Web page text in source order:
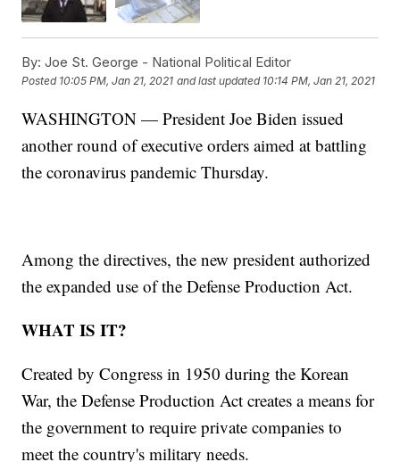
By: Joe St. George - National Political Editor
Posted 10:05 PM, Jan 21, 2021 and last updated 10:14 PM, Jan 21, 2021
WASHINGTON — President Joe Biden issued
another round of executive orders aimed at battling
the coronavirus pandemic Thursday.
Among the directives, the new president authorized
the expanded use of the Defense Production Act.
WHAT IS IT?
Created by Congress in 1950 during the Korean
War, the Defense Production Act creates a means for
the government to require private companies to
meet the country's military needs.